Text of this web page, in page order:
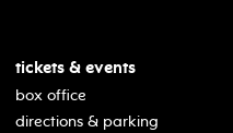
tickets & events
box office
directions & parking